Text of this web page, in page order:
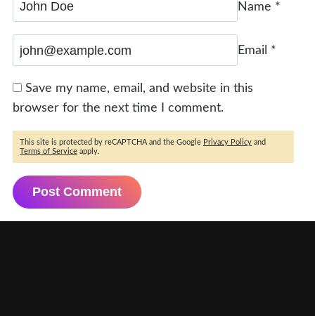
Name *
Email *
Save my name, email, and website in this
browser for the next time I comment.
This site is protected by reCAPTCHA and the Google Privacy Policy and
Terms of Service apply.